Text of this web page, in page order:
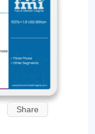
Share